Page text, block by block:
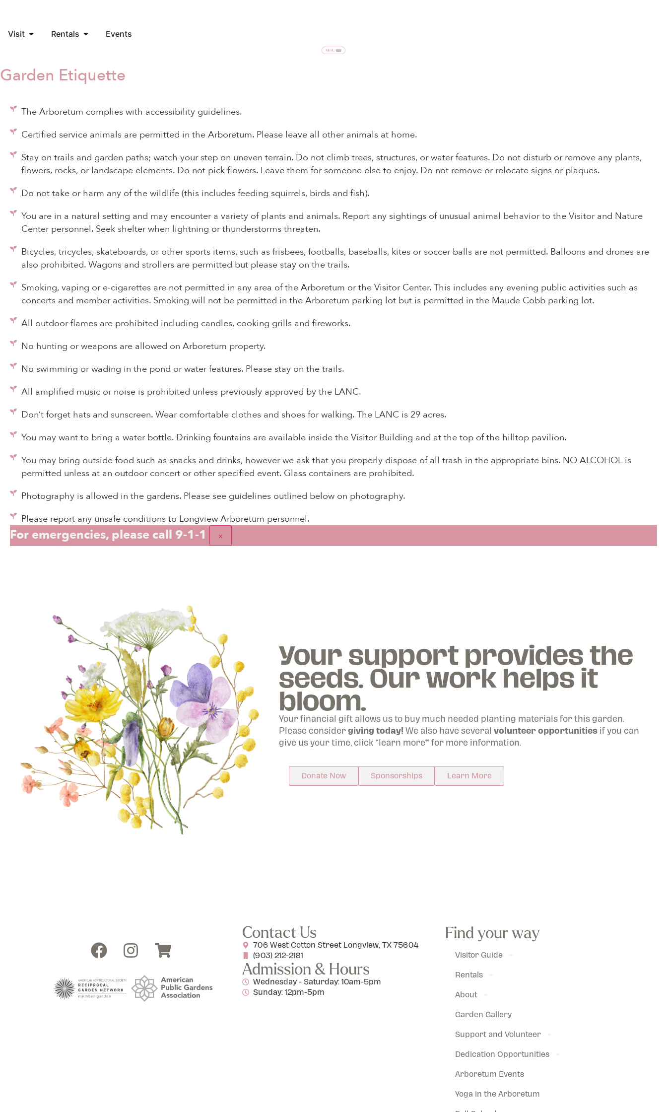
Visit Rentals Events
Garden Etiquette
The Arboretum complies with accessibility guidelines.
Certified service animals are permitted in the Arboretum. Please leave all other animals at home.
Stay on trails and garden paths; watch your step on uneven terrain. Do not climb trees, structures, or water features. Do not disturb or remove any plants,
flowers, rocks, or landscape elements. Do not pick flowers. Leave them for someone else to enjoy. Do not remove or relocate signs or plaques.
Do not take or harm any of the wildlife (this includes feeding squirrels, birds and fish).
You are in a natural setting and may encounter a variety of plants and animals. Report any sightings of unusual animal behavior to the Visitor and Nature
Center personnel. Seek shelter when lightning or thunderstorms threaten.
Bicycles, tricycles, skateboards, or other sports items, such as frisbees, footballs, baseballs, kites or soccer balls are not permitted. Balloons and drones are
also prohibited. Wagons and strollers are permitted but please stay on the trails.
Smoking, vaping or e-cigarettes are not permitted in any area of the Arboretum or the Visitor Center. This includes any evening public activities such as
concerts and member activities. Smoking will not be permitted in the Arboretum parking lot but is permitted in the Maude Cobb parking lot.
All outdoor flames are prohibited including candles, cooking grills and fireworks.
No hunting or weapons are allowed on Arboretum property.
No swimming or wading in the pond or water features. Please stay on the trails.
All amplified music or noise is prohibited unless previously approved by the LANC.
Don’t forget hats and sunscreen. Wear comfortable clothes and shoes for walking. The LANC is 29 acres.
You may want to bring a water bottle. Drinking fountains are available inside the Visitor Building and at the top of the hilltop pavilion.
You may bring outside food such as snacks and drinks, however we ask that you properly dispose of all trash in the appropriate bins. NO ALCOHOL is
permitted unless at an outdoor concert or other specified event. Glass containers are prohibited.
Photography is allowed in the gardens. Please see guidelines outlined below on photography.
Please report any unsafe conditions to Longview Arboretum personnel.
For emergencies, please call 9-1-1 ×
Your support provides the
seeds. Our work helps it
bloom.
Your financial gift allows us to buy much needed planting materials for this garden.
Please considergiving today!We also have severalvolunteer opportunitiesif you can
give us your time, click “learn more“for more information.
Donate Now Sponsorships Learn More
Contact Us
706 West Cotton Street Longview, TX 75604
(903) 212-2181
Admission & Hours
Wednesday - Saturday: 10am-5pm
Sunday: 12pm-5pm
Find your way
Visitor Guide
Rentals
About
Garden Gallery
Support and Volunteer
Dedication Opportunities
Arboretum Events
Yoga in the Arboretum
Horticultural Society Reciprocal Garden Network.
A membership with the Longview Arboretum entitles you to
special admission privileges and discounts at380+gardens
throughout North America including the Dallas & Fort Worth
Botanic Gardens, Houston, San Antonio, Botanical Garden of
the Ozarks in Arkansas, New Orleans, and more.
Join Today